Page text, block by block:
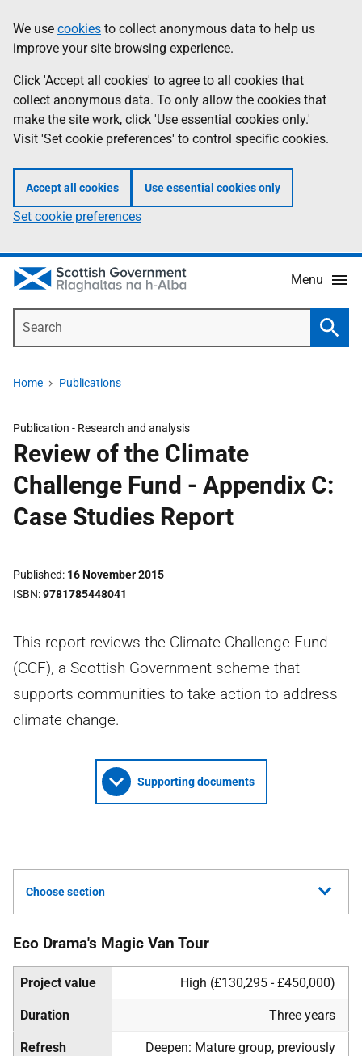
to
main
content
help
Information
We use cookies to collect anonymous data to help us
improve your site browsing experience.
Click 'Accept all cookies' to agree to all cookies that
collect anonymous data. To only allow the cookies that
make the site work, click 'Use essential cookies only.'
Visit 'Set cookie preferences' to control specific cookies.
Accept all cookies Use essential cookies only
Set cookie preferences
Menu
Home Publications
Publication - Research and analysis
Review of the Climate
Challenge Fund - Appendix C:
Case Studies Report
Published 16 November 2015
ISBN 9781785448041
This report reviews the Climate Challenge Fund
(CCF), a Scottish Government scheme that
supports communities to take action to address
climate change.
Supporting documents
Choose section
Eco Drama's Magic Van Tour
Project value High (£130,295 - £450,000)
Duration Three years
Refresh
Deepen: Mature group, previously